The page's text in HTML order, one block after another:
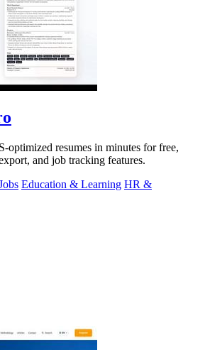
optimized resumes in minutes for free,
and job tracking features.
Education & Learning HR &